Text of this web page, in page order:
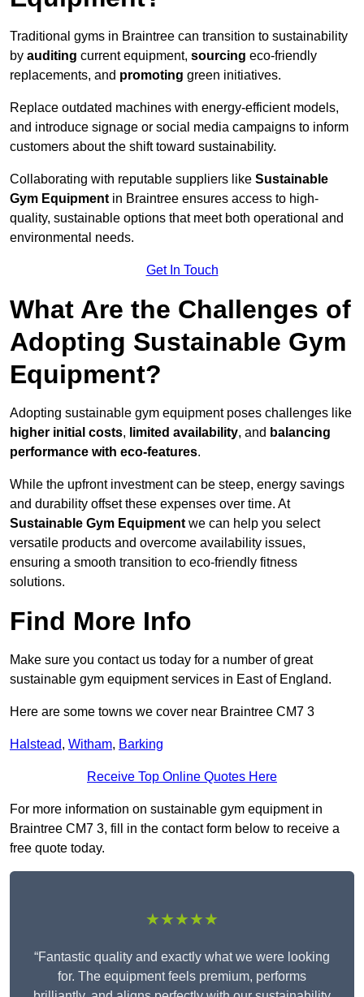
Traditional gyms in Braintree can transition to sustainability
by auditing current equipment, sourcing eco-friendly
replacements, and promoting green initiatives.
Replace outdated machines with energy-efficient models,
and introduce signage or social media campaigns to inform
customers about the shift toward sustainability.
Collaborating with reputable suppliers like Sustainable
Gym Equipment in Braintree ensures access to high-
quality, sustainable options that meet both operational and
environmental needs.
Get In Touch
What Are the Challenges of
Adopting Sustainable Gym
Equipment?
Adopting sustainable gym equipment poses challenges like
higher initial costs, limited availability, and balancing
performance with eco-features.
While the upfront investment can be steep, energy savings
and durability offset these expenses over time. At
Sustainable Gym Equipment we can help you select
versatile products and overcome availability issues,
ensuring a smooth transition to eco-friendly fitness
solutions.
Find More Info
Make sure you contact us today for a number of great
sustainable gym equipment services in East of England.
Here are some towns we cover near Braintree CM7 3
Halstead, Witham, Barking
Receive Top Online Quotes Here
For more information on sustainable gym equipment in
Braintree CM7 3, fill in the contact form below to receive a
free quote today.
★★★★★
“Fantastic quality and exactly what we were looking
for. The equipment feels premium, performs